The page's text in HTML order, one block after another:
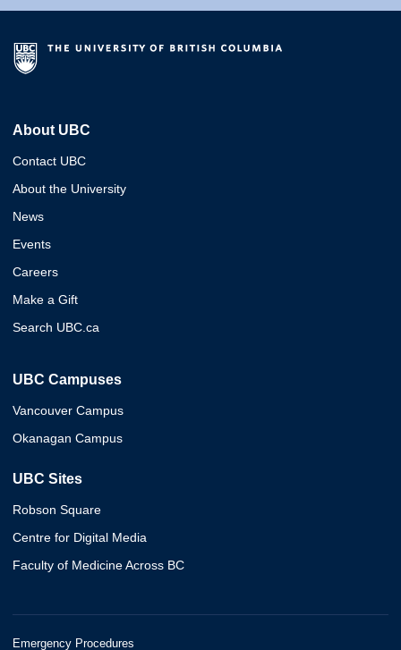
About UBC
Contact UBC
About the University
News
Events
Careers
Make a Gift
Search UBC.ca
UBC Campuses
Vancouver Campus
Okanagan Campus
UBC Sites
Robson Square
Centre for Digital Media
Faculty of Medicine Across BC
Emergency Procedures